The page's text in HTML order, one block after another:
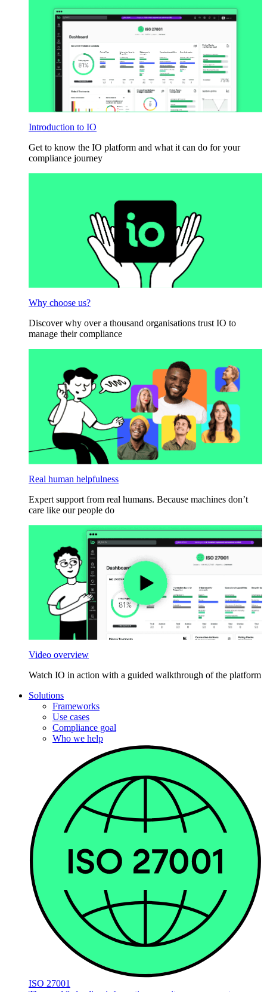
Introduction to IO
Get to know the IO platform and what it can do for your
compliance journey
Why choose us?
Discover why over a thousand organisations trust IO to
manage their compliance
Real human helpfulness
Expert support from real humans. Because machines don’t
care like our people do
Video overview
Watch IO in action with a guided walkthrough of the platform
Solutions
Frameworks
Use cases
Compliance goal
Who we help
ISO 27001